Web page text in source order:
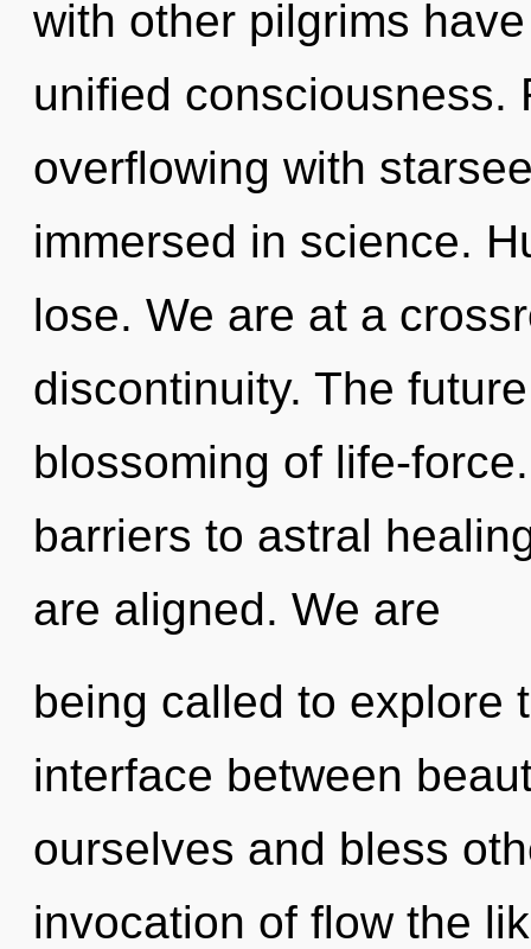
with other pilgrims
unified consciousness.
overflowing with
immersed in science.
lose. We are at a
discontinuity. The
blossoming of life-
barriers to astral
are aligned. We are
being called to explore
interface between
ourselves and bless
invocation of flow the